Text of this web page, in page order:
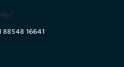
88548 16641